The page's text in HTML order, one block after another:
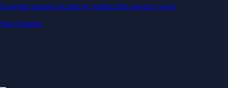
Generate passive income by putting idle assets to work
Start Earning